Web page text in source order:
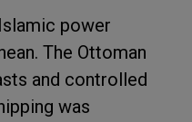
power
The Ottoman
and controlled
was